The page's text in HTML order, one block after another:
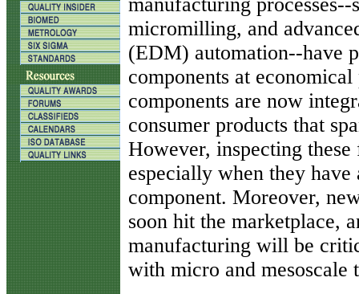
micromilling, and
(EDM) automation--have
components at
components are now
consumer products that
However, inspecting
especially when they
component. Moreover,
soon hit the marketplace,
manufacturing will be
with micro and mesoscale